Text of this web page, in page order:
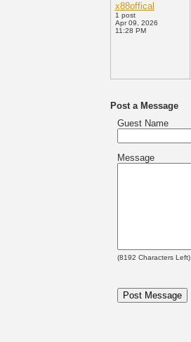
x88offical
1 post
Apr 09, 2026
11:28 PM
Post a Message
Guest Name
Message
(8192 Characters Left)